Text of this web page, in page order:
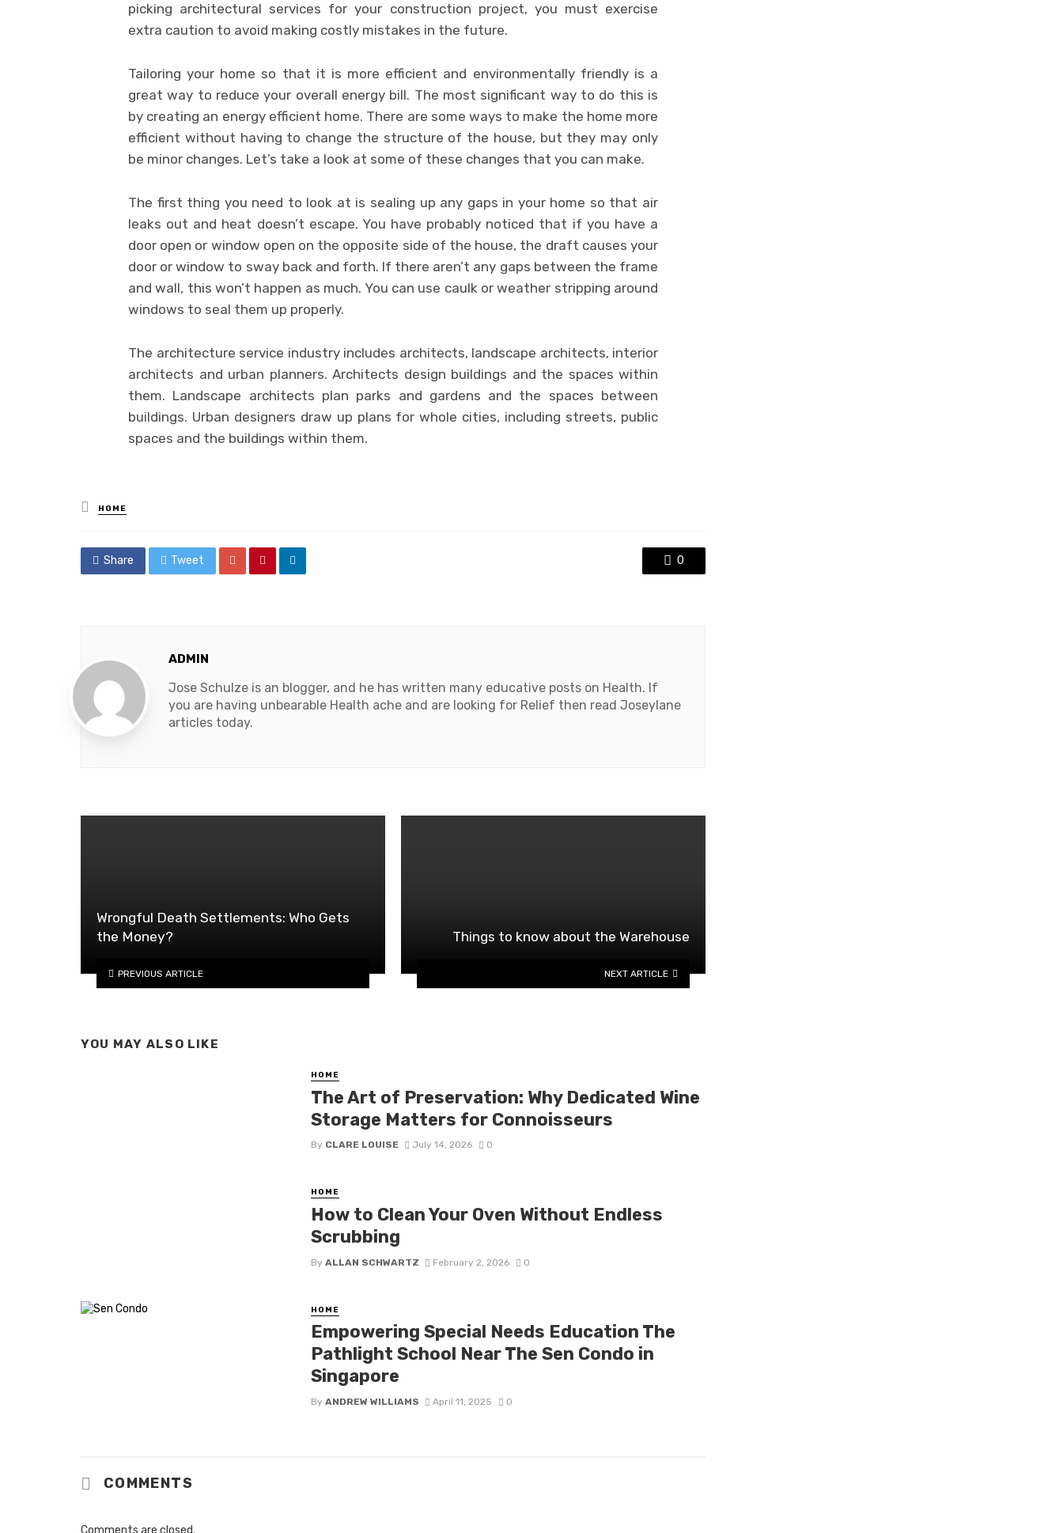
picking architectural services for your construction project, you must exercise
extra caution to avoid making costly mistakes in the future.
Tailoring your home so that it is more efficient and environmentally friendly is a
great way to reduce your overall energy bill. The most significant way to do this is
by creating an energy efficient home. There are some ways to make the home more
efficient without having to change the structure of the house, but they may only
be minor changes. Let’s take a look at some of these changes that you can make.
The first thing you need to look at is sealing up any gaps in your home so that air
leaks out and heat doesn’t escape. You have probably noticed that if you have a
door open or window open on the opposite side of the house, the draft causes your
door or window to sway back and forth. If there aren’t any gaps between the frame
and wall, this won’t happen as much. You can use caulk or weather stripping around
windows to seal them up properly.
The architecture service industry includes architects, landscape architects, interior
architects and urban planners. Architects design buildings and the spaces within
them. Landscape architects plan parks and gardens and the spaces between
buildings. Urban designers draw up plans for whole cities, including streets, public
spaces and the buildings within them.
Posted
in
HOME
Share Tweet 0
ADMIN
Jose Schulze is an blogger, and he has written many educative posts on Health. If
you are having unbearable Health ache and are looking for Relief then read Joseylane
articles today.
Wrongful Death Settlements: Who Gets
the Money?
PREVIOUS ARTICLE
Things to know about the Warehouse
NEXT ARTICLE
YOU MAY ALSO LIKE
HOME
The Art of Preservation: Why Dedicated Wine
Storage Matters for Connoisseurs
By CLARE LOUISE July 14, 2026 0
HOME
How to Clean Your Oven Without Endless
Scrubbing
By ALLAN SCHWARTZ February 2, 2026 0
HOME
Empowering Special Needs Education The
Pathlight School Near The Sen Condo in
Singapore
By ANDREW WILLIAMS April 11, 2025 0
COMMENTS